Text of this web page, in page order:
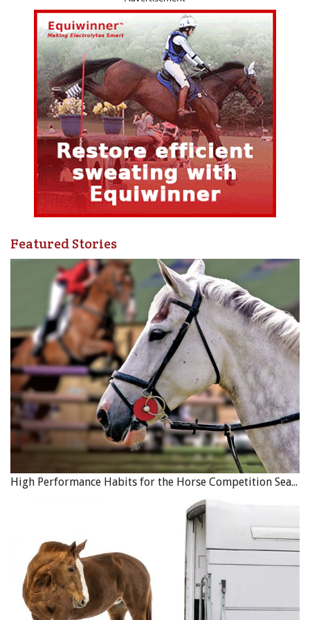
5. Conduct a follow-up study to better understand the
current state of the Canadian equestrian competition
landscape, and to identify opportunities to strengthen
the vibrancy and resiliency of this landscape.
Engage with a diversity of individual and organizations
involved in planning, developing, hosting, and
officiating equestrian competitions across Canada.
6. Continue to champion increased traceability of equines
within Canada to support biosecurity, and accurate and
up-to-date population figures.
“Thanks to support from Heritage Canada, the great work
from Wilton and Serecon and the significant input from
diverse and authentic perspectives from across the
Canadian equine sector, we were able to glean vital
information about the scope and impact of the industry,”
said EC CEO Meg Krueger. “It has provided us and
everyone in the equestrian community with important
data that we can use to inform strategic
recommendations to promote its sustainability and
inclusivity and help us build programs for the future.
The material will also be used in advocacy efforts on
behalf of the industry.”
EC has already begun work in areas of these
recommendations, with all advice being considered in the
current strategic plan through to Strategy 2028. For
example, EC has been working on the Canadian Equine ID
Program (CEIP) over the last two years, charting an action
plan for traceability with funding from Agriculture &
Agrifoods Canada (AAFC) and work is well underway in
several areas aimed to improve diversity, equity and
Featured Stories
High Performance Habits for the Horse Competition Season